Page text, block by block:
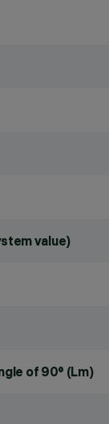
value)
of 90° (Lm)